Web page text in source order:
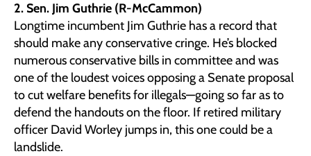
2. Sen. Jim Guthrie (R-McCammon)
Longtime incumbent Jim Guthrie has a record that
should make any conservative cringe. He’s blocked
numerous conservative bills in committee and was
one of the loudest voices opposing a Senate proposal
to cut welfare benefits for illegals—going so far as to
defend the handouts on the floor. If retired military
officer David Worley jumps in, this one could be a
landslide.